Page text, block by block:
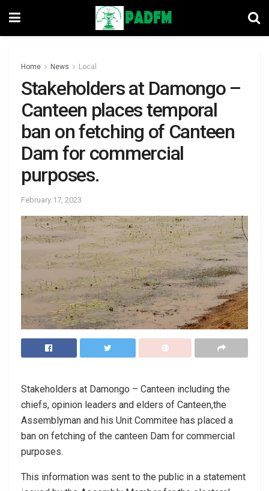
Home News Local
Stakeholders at Damongo –
Canteen places temporal
ban on fetching of Canteen
Dam for commercial
purposes.
February 17, 2023
Stakeholders at Damongo – Canteen including the
chiefs, opinion leaders and elders of Canteen,the
Assemblyman and his Unit Commitee has placed a
ban on fetching of the canteen Dam for commercial
purposes.
This information was sent to the public in a statement